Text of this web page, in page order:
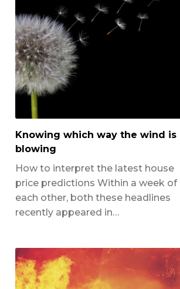
Knowing which way the wind is
blowing
How to interpret the latest house
price predictions Within a week of
each other, both these headlines
recently appeared in…